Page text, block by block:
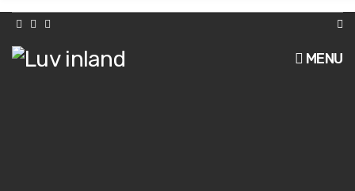
h
f
r
MENU